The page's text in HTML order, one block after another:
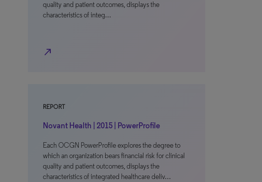
quality and patient outcomes, displays the
characteristics of integ…
north_east
REPORT
Novant Health | 2015 | PowerProfile
Each OCGN PowerProfile explores the degree to
which an organization bears financial risk for clinical
quality and patient outcomes, displays the
characteristics of integrated healthcare deliv…